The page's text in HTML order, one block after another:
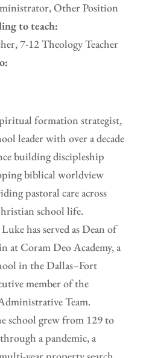
Other Position
to teach:
7-12 Theology Teacher
formation strategist,
leader with over a decade
building discipleship
biblical worldview
pastoral care across
school life.
has served as Dean of
at Coram Deo Academy, a
in the Dallas–Fort
member of the
Team.
school grew from 129 to
a pandemic, a